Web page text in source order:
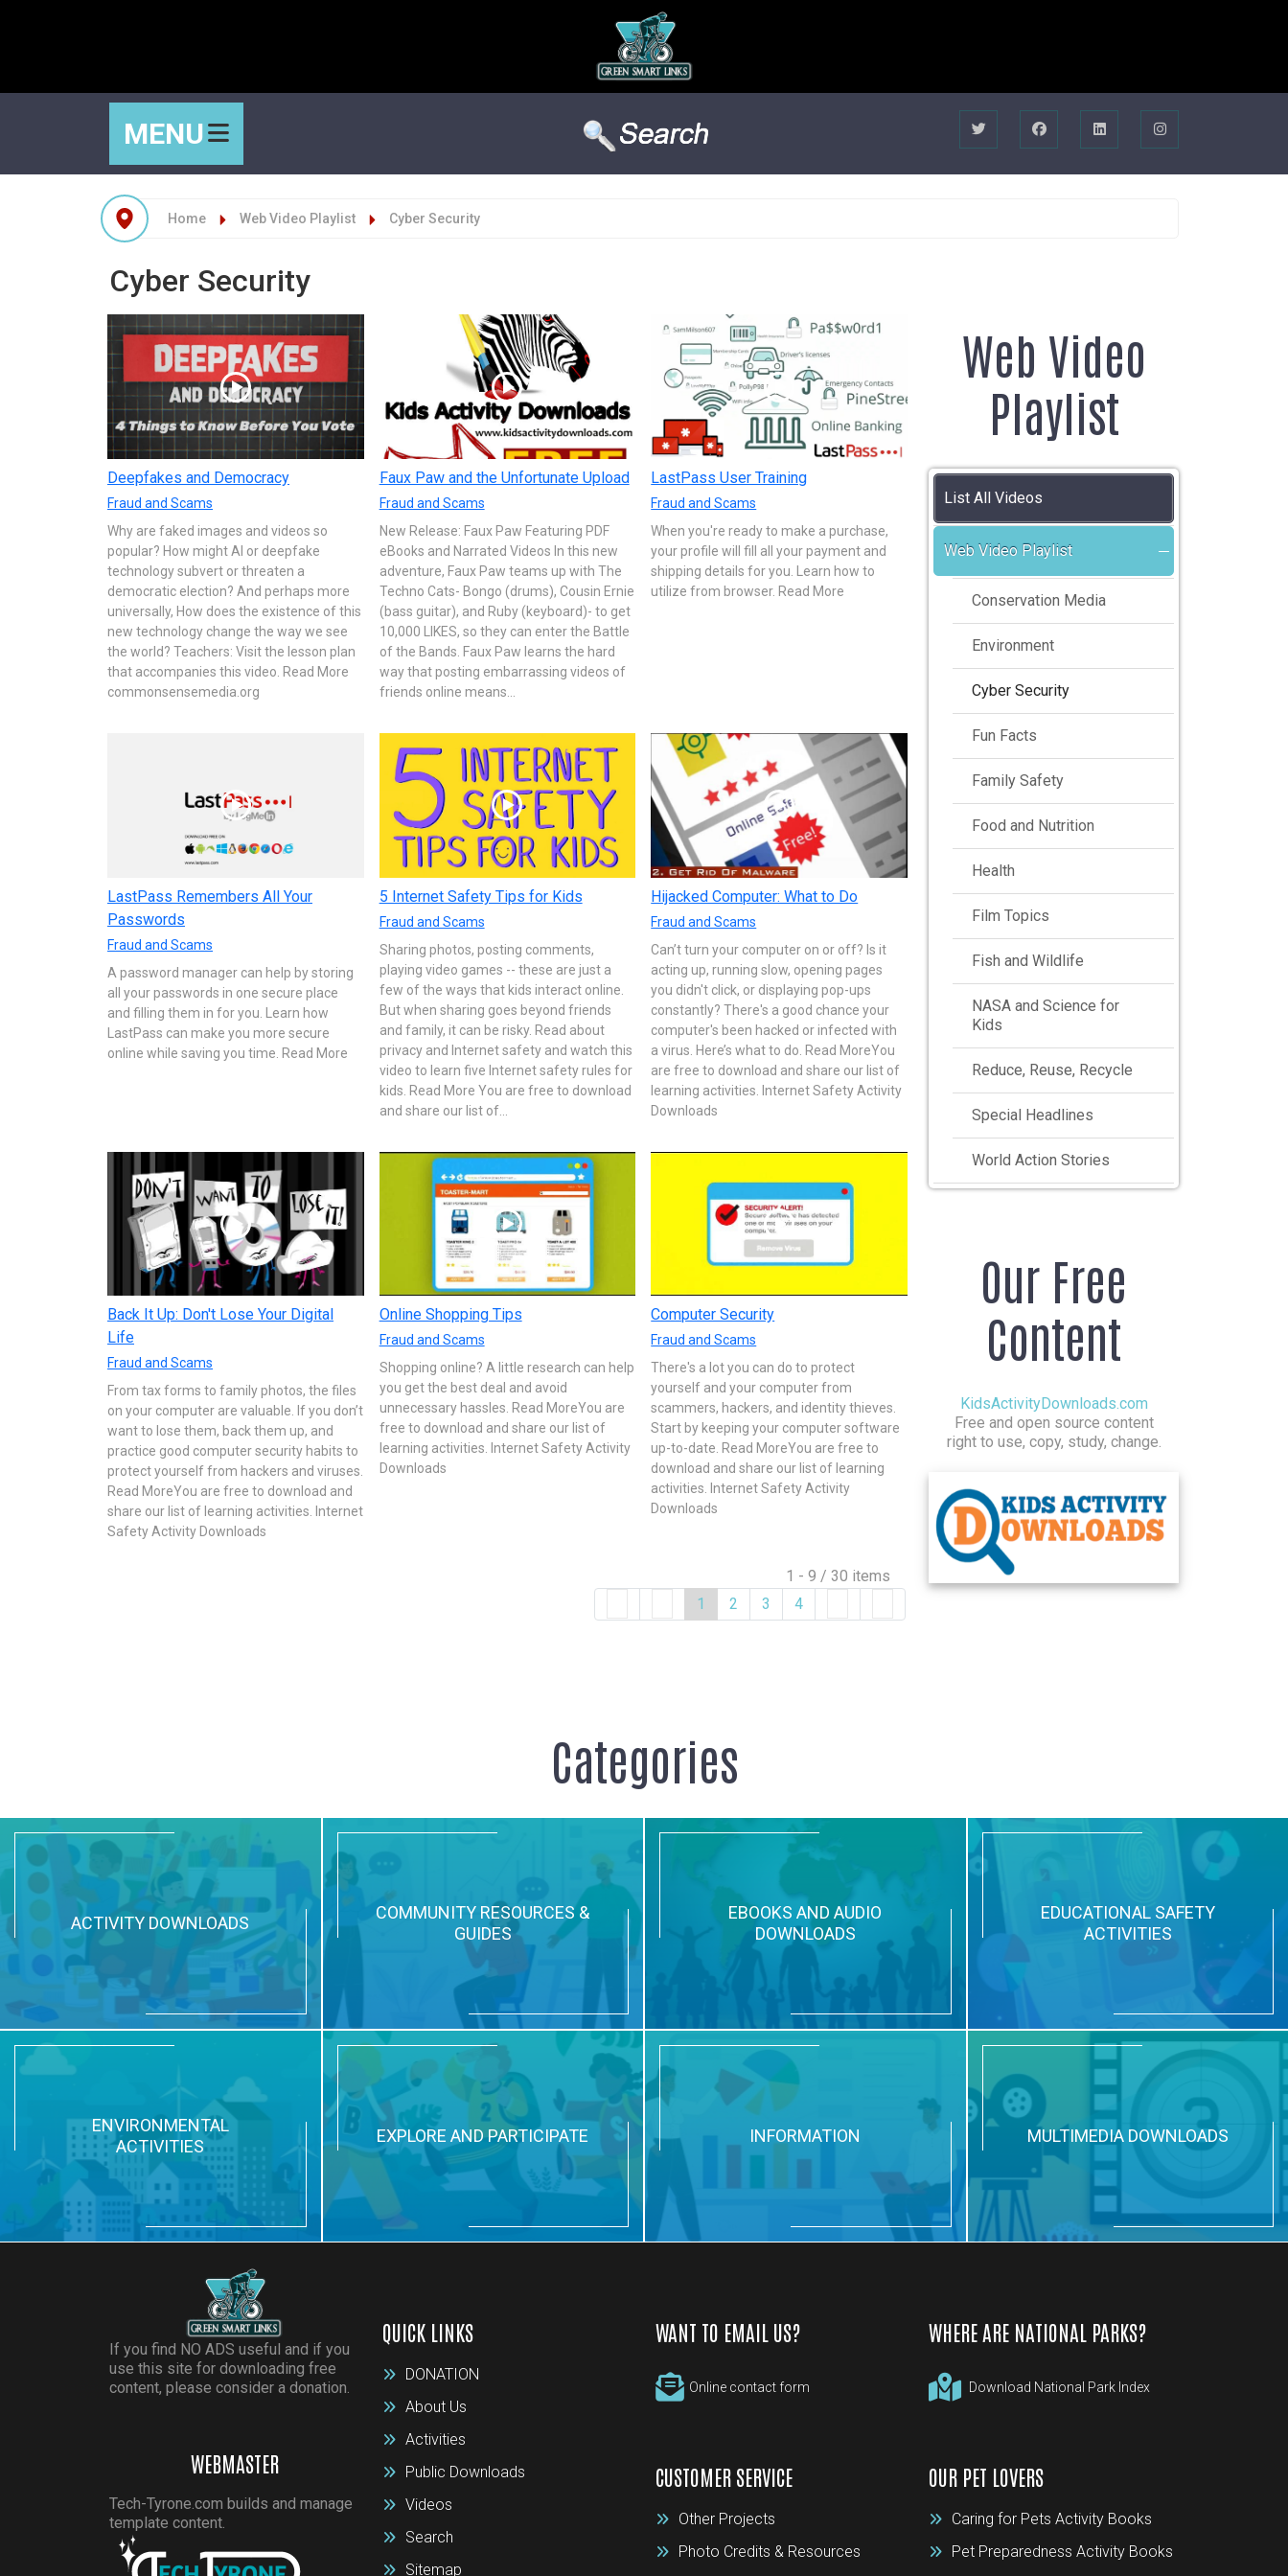
MENU
Home Web Video Playlist Cyber Security
Cyber Security
Deepfakes and Democracy
Fraud and Scams
Why are faked images and videos so
popular? How might AI or deepfake
technology subvert or threaten a
democratic election? And perhaps more
universally, How does the existence of this
new technology change the way we see
the world? Teachers: Visit the lesson plan
that accompanies this video. Read More
commonsensemedia.org
Faux Paw and the Unfortunate Upload
Fraud and Scams
New Release: Faux Paw Featuring PDF
eBooks and Narrated Videos In this new
adventure, Faux Paw teams up with The
Techno Cats- Bongo (drums), Cousin Ernie
(bass guitar), and Ruby (keyboard)- to get
10,000 LIKES, so they can enter the Battle
of the Bands. Faux Paw learns the hard
way that posting embarrassing videos of
friends online means...
LastPass User Training
Fraud and Scams
When you're ready to make a purchase,
your profile will fill all your payment and
shipping details for you. Learn how to
utilize from browser. Read More
LastPass Remembers All Your
Passwords
Fraud and Scams
A password manager can help by storing
all your passwords in one secure place
and filling them in for you. Learn how
LastPass can make you more secure
online while saving you time. Read More
5 Internet Safety Tips for Kids
Fraud and Scams
Sharing photos, posting comments,
playing video games -- these are just a
few of the ways that kids interact online.
But when sharing goes beyond friends
and family, it can be risky. Read about
privacy and Internet safety and watch this
video to learn five Internet safety rules for
kids. Read More You are free to download
and share our list of...
Hijacked Computer: What to Do
Fraud and Scams
Can’t turn your computer on or off? Is it
acting up, running slow, opening pages
you didn't click, or displaying pop-ups
constantly? There's a good chance your
computer's been hacked or infected with
a virus. Here’s what to do. Read MoreYou
are free to download and share our list of
learning activities. Internet Safety Activity
Downloads
Back It Up: Don't Lose Your Digital
Life
Fraud and Scams
From tax forms to family photos, the files
on your computer are valuable. If you don’t
want to lose them, back them up, and
practice good computer security habits to
protect yourself from hackers and viruses.
Read MoreYou are free to download and
share our list of learning activities. Internet
Safety Activity Downloads
Online Shopping Tips
Fraud and Scams
Shopping online? A little research can help
you get the best deal and avoid
unnecessary hassles. Read MoreYou are
free to download and share our list of
learning activities. Internet Safety Activity
Downloads
Computer Security
Fraud and Scams
There's a lot you can do to protect
yourself and your computer from
scammers, hackers, and identity thieves.
Start by keeping your computer software
up-to-date. Read MoreYou are free to
download and share our list of learning
activities. Internet Safety Activity
Downloads
1 - 9 / 30 items
1
2 3 4
Web Video
Playlist
List All Videos
Web Video Playlist
Conservation Media
Environment
Cyber Security
Fun Facts
Family Safety
Food and Nutrition
Health
Film Topics
Fish and Wildlife
NASA and Science for
Kids
Reduce, Reuse, Recycle
Special Headlines
World Action Stories
Our Free
Content
KidsActivityDownloads.com
Free and open source content
right to use, copy, study, change.
Categories
ACTIVITY DOWNLOADS
COMMUNITY RESOURCES &
GUIDES
EBOOKS AND AUDIO
DOWNLOADS
EDUCATIONAL SAFETY
ACTIVITIES
ENVIRONMENTAL
ACTIVITIES
EXPLORE AND PARTICIPATE INFORMATION MULTIMEDIA DOWNLOADS
If you find NO ADS useful and if you
use this site for downloading free
content, please consider a donation.
WEBMASTER
Tech-Tyrone.com builds and manage
template content.
QUICK LINKS
DONATION
About Us
Activities
Public Downloads
Videos
Search
Sitemap
WANT TO EMAIL US?
Online contact form
CUSTOMER SERVICE
Other Projects
Photo Credits & Resources
WHERE ARE NATIONAL PARKS?
Download National Park Index
OUR PET LOVERS
Caring for Pets Activity Books
Pet Preparedness Activity Books